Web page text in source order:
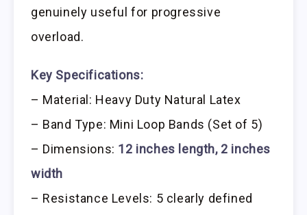
genuinely useful for progressive
overload.
Key Specifications:
– Material: Heavy Duty Natural Latex
– Band Type: Mini Loop Bands (Set of 5)
– Dimensions: 12 inches length, 2 inches
width
– Resistance Levels: 5 clearly defined